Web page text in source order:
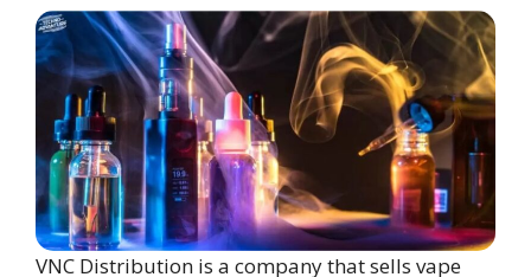
VNC Distribution is a company that sells vape